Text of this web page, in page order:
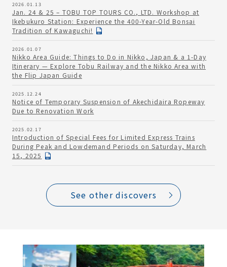
2026.01.13
Jan. 24 & 25 – TOBU TOP TOURS CO., LTD. Workshop at
Ikebukuro Station: Experience the 400-Year-Old Bonsai
Tradition of Kawaguchi!
2026.01.07
Nikko Area Guide: Things to Do in Nikko, Japan & a 1-Day
Itinerary — Explore Tobu Railway and the Nikko Area with
the Flip Japan Guide
2025.12.24
Notice of Temporary Suspension of Akechidaira Ropeway
Due to Renovation Work
2025.02.17
Introduction of Special Fees for Limited Express Trains
During Peak and Lowdemand Periods on Saturday, March
15, 2025
See other discovers